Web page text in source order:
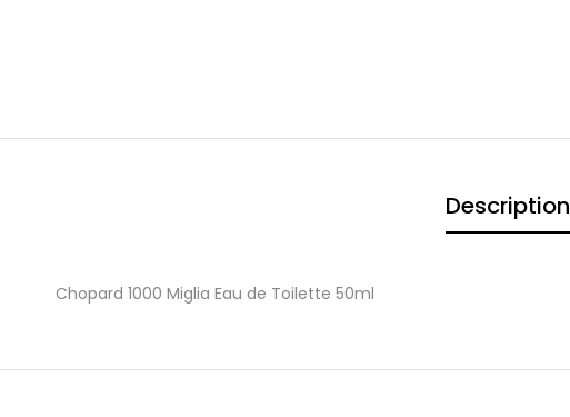
Description
Chopard 1000 Miglia Eau de Toilette 50ml